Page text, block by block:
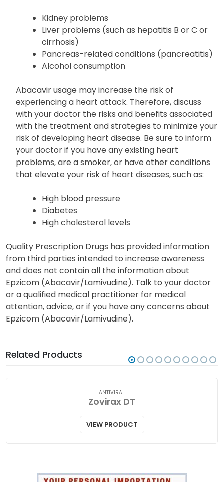
Kidney problems
Liver problems (such as hepatitis B or C or
cirrhosis)
Pancreas-related conditions (pancreatitis)
Alcohol consumption
Abacavir usage may increase the risk of
experiencing a heart attack. Therefore, discuss
with your doctor the risks and benefits associated
with the treatment and strategies to minimize your
risk of developing heart disease. Be sure to inform
your doctor if you have any existing heart
problems, are a smoker, or have other conditions
that elevate your risk of heart diseases, such as:
High blood pressure
Diabetes
High cholesterol levels
Quality Prescription Drugs has provided information
from third parties intended to increase awareness
and does not contain all the information about
Epzicom (Abacavir/Lamivudine). Talk to your doctor
or a qualified medical practitioner for medical
attention, advice, or if you have any concerns about
Epzicom (Abacavir/Lamivudine).
Related Products
ANTIVIRAL
Zovirax DT
VIEW PRODUCT